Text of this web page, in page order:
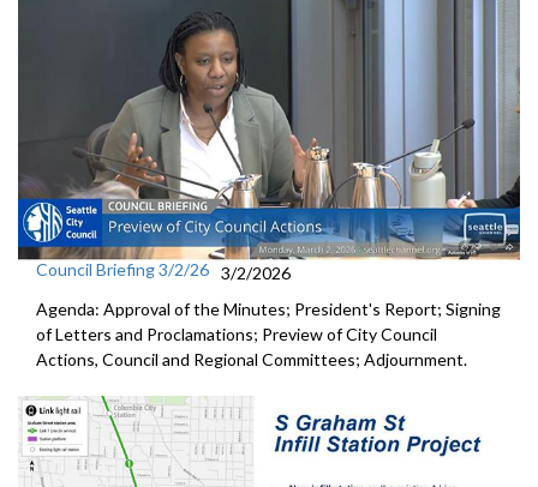
Council Briefing 3/2/26 3/2/2026
Agenda: Approval of the Minutes; President's Report; Signing
of Letters and Proclamations; Preview of City Council
Actions, Council and Regional Committees; Adjournment.